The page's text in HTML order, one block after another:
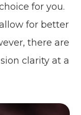
for you.
for better
there are
clarity at a